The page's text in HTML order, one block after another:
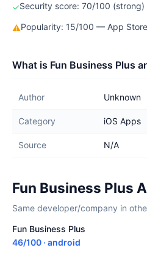
✓Security score: 70/100 (strong)
⚠Popularity: 15/100 — App
What is Fun Business Plus
Author Unknown
Category iOS Apps
Source N/A
Fun Business Plus
Same developer/company in
Fun Business Plus
46/100 · android